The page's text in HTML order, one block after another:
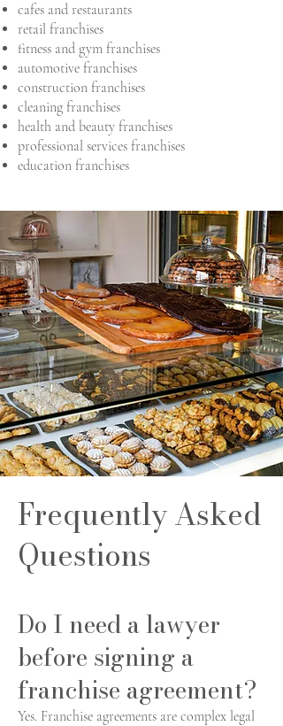
cafes and restaurants
retail franchises
fitness and gym franchises
automotive franchises
construction franchises
cleaning franchises
health and beauty franchises
professional services franchises
education franchises
Frequently Asked
Questions
Do I need a lawyer
before signing a
franchise agreement?
Yes. Franchise agreements are complex legal